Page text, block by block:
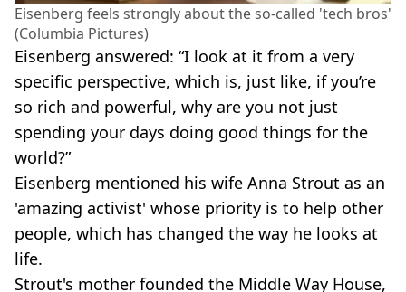
Eisenberg feels strongly about the so-called 'tech bros'
(Columbia Pictures)
Eisenberg answered: “I look at it from a very
specific perspective, which is, just like, if you’re
so rich and powerful, why are you not just
spending your days doing good things for the
world?”
Eisenberg mentioned his wife Anna Strout as an
'amazing activist' whose priority is to help other
people, which has changed the way he looks at
life.
Strout's mother founded the Middle Way House,